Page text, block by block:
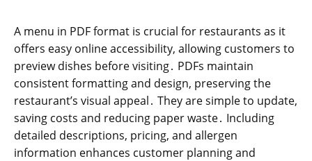
A menu in PDF format is crucial for restaurants as it
offers easy online accessibility, allowing customers to
preview dishes before visiting․ PDFs maintain
consistent formatting and design, preserving the
restaurant’s visual appeal․ They are simple to update,
saving costs and reducing paper waste․ Including
detailed descriptions, pricing, and allergen
information enhances customer planning and